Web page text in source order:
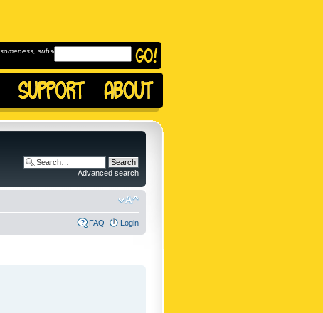
subscribe to
Advanced search
FAQ Login